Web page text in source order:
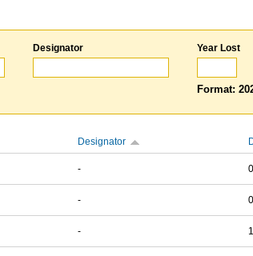
Designator Year Lost
Format:
Designator
-
-
-